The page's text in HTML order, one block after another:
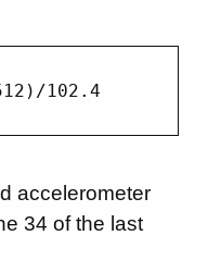
accelerometer
34 of the last